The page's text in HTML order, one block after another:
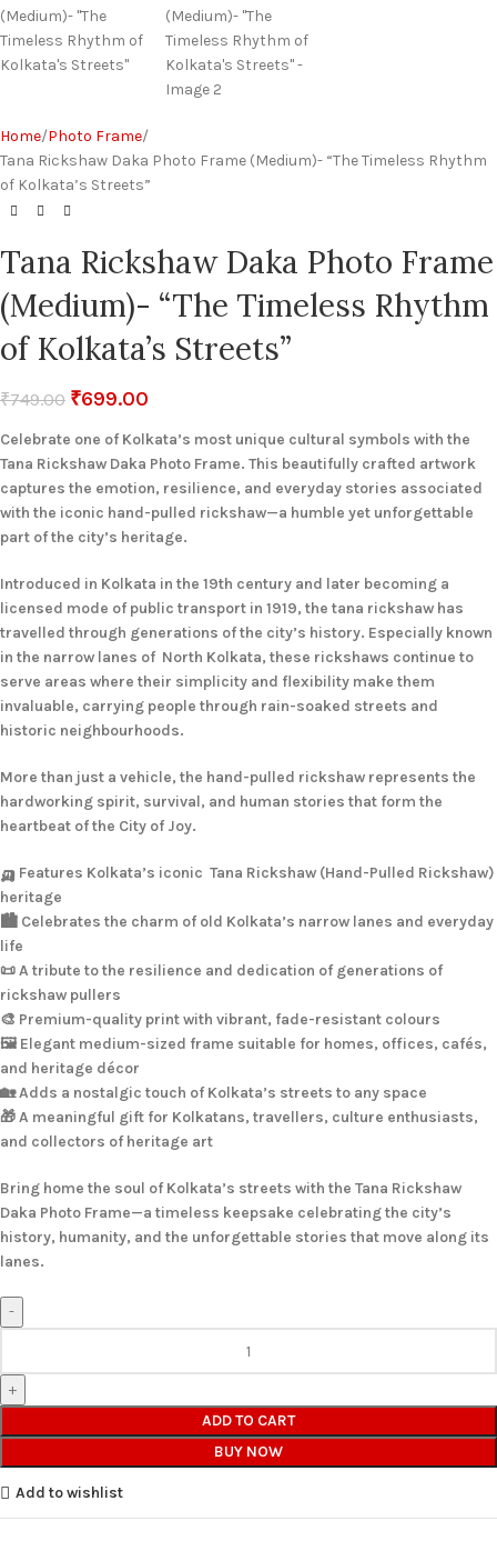
Home Photo Frame
Tana Rickshaw Daka Photo Frame (Medium)- “The Timeless Rhythm
of Kolkata’s Streets”
Tana Rickshaw Daka Photo Frame
(Medium)- “The Timeless Rhythm
of Kolkata’s Streets”
₹749.00 ₹699.00
Celebrate one of Kolkata’s most unique cultural symbols with the
Tana Rickshaw Daka Photo Frame. This beautifully crafted artwork
captures the emotion, resilience, and everyday stories associated
with the iconic hand-pulled rickshaw—a humble yet unforgettable
part of the city’s heritage.
Introduced in Kolkata in the 19th century and later becoming a
licensed mode of public transport in 1919, the tana rickshaw has
travelled through generations of the city’s history. Especially known
in the narrow lanes of North Kolkata, these rickshaws continue to
serve areas where their simplicity and flexibility make them
invaluable, carrying people through rain-soaked streets and
historic neighbourhoods.
More than just a vehicle, the hand-pulled rickshaw represents the
hardworking spirit, survival, and human stories that form the
heartbeat of the City of Joy.
🛺 Features Kolkata’s iconic Tana Rickshaw (Hand-Pulled Rickshaw)
heritage
🏙️ Celebrates the charm of old Kolkata’s narrow lanes and everyday
life
📜 A tribute to the resilience and dedication of generations of
rickshaw pullers
🎨 Premium-quality print with vibrant, fade-resistant colours
🖼️ Elegant medium-sized frame suitable for homes, offices, cafés,
and heritage décor
🏡 Adds a nostalgic touch of Kolkata’s streets to any space
🎁 A meaningful gift for Kolkatans, travellers, culture enthusiasts,
and collectors of heritage art
Bring home the soul of Kolkata’s streets with the Tana Rickshaw
Daka Photo Frame—a timeless keepsake celebrating the city’s
history, humanity, and the unforgettable stories that move along its
lanes.
ADD TO CART
BUY NOW
Add to wishlist